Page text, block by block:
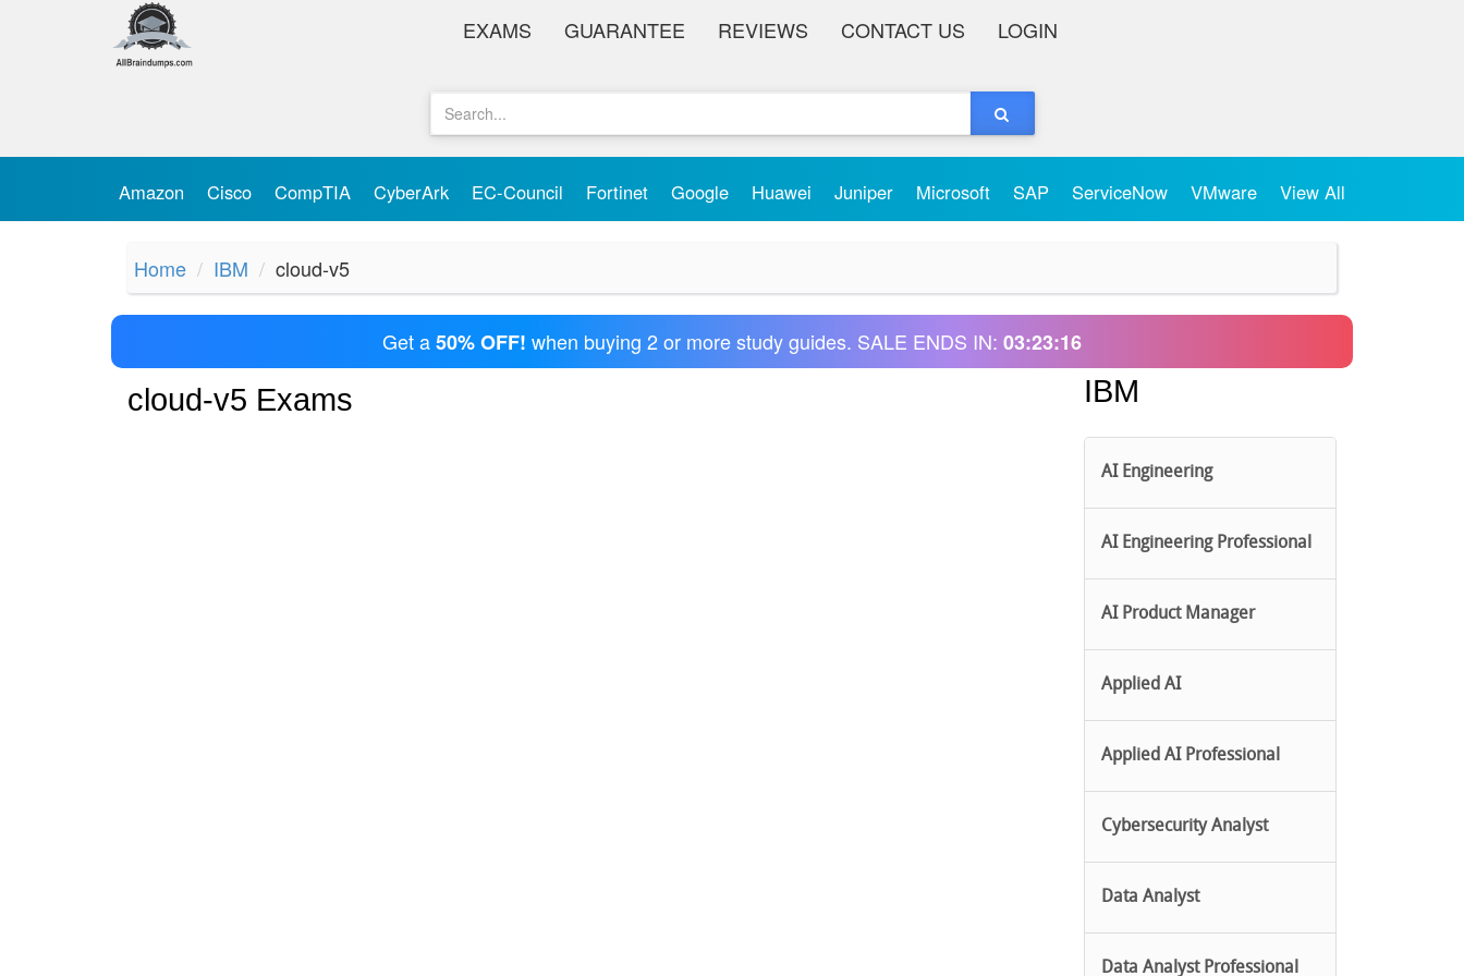
EXAMS GUARANTEE REVIEWS CONTACT US LOGIN
Amazon Cisco CompTIA CyberArk EC-Council Fortinet Google Huawei Juniper Microsoft SAP ServiceNow VMware View All
Home IBM cloud-v5
Get a50% OFF! when buying 2 or more study guides. SALE ENDS IN: 03:23:16
cloud-v5 Exams IBM
AI Engineering
AI Engineering Professional
AI Product Manager
Applied AI
Applied AI Professional
Cybersecurity Analyst
Data Analyst
Data Analyst Professional